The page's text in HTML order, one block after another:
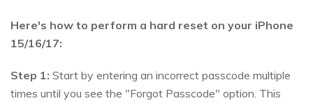
Here's how to perform a hard reset on your iPhone
15/16/17:
Step 1: Start by entering an incorrect passcode multiple
times until you see the "Forgot Passcode" option. This